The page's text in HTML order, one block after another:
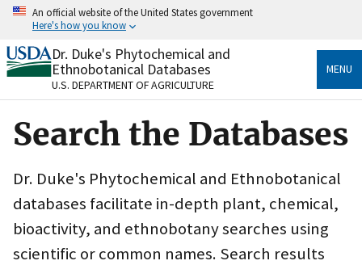
Skip
content
An official website of the United States government
Here's how you know
Official websites use .gov
A.govwebsite belongs to an official government
organization in the United States.
Secure .gov websites use HTTPS
to the .gov website. Share sensitive information only
on official, secure websites.
Dr. Duke's Phytochemical and
Ethnobotanical Databases
U.S. DEPARTMENT OF AGRICULTURE
MENU
Search the Databases
Dr. Duke's Phytochemical and Ethnobotanical
databases facilitate in-depth plant, chemical,
bioactivity, and ethnobotany searches using
scientific or common names. Search results